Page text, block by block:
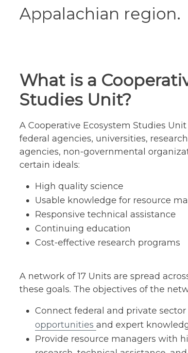
Appalachian region.
What is a
Studies Unit?
A Cooperative Ecosystem Studies
federal agencies, universities,
agencies, non-governmental
certain ideals:
High quality science
Usable knowledge for resource
Responsive technical assistance
Continuing education
Cost-effective research programs
A network of 17 Units are spread
these goals. The objectives of the
Connect federal and private
opportunities and expert
Provide resource managers with